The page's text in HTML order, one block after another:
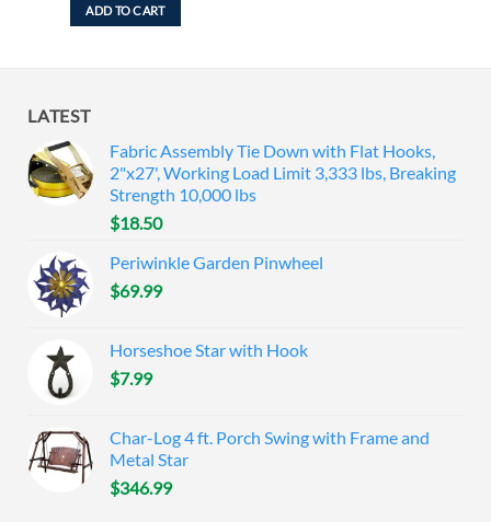
ADD TO CART
LATEST
Fabric Assembly Tie Down with Flat Hooks,
2"x27', Working Load Limit 3,333 lbs, Breaking
Strength 10,000 lbs
$18.50
Periwinkle Garden Pinwheel
$69.99
Horseshoe Star with Hook
$7.99
Char-Log 4 ft. Porch Swing with Frame and
Metal Star
$346.99